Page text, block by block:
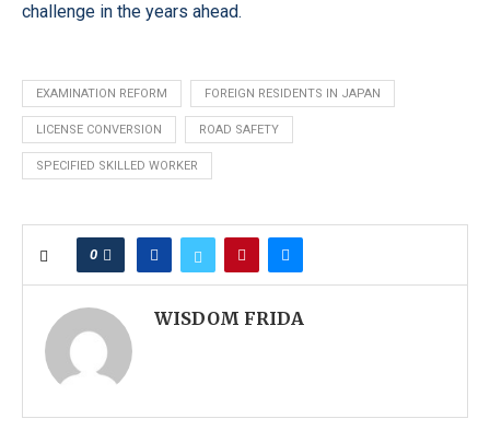
challenge in the years ahead.
EXAMINATION REFORM FOREIGN RESIDENTS IN JAPAN
LICENSE CONVERSION ROAD SAFETY
SPECIFIED SKILLED WORKER
0
WISDOM FRIDA